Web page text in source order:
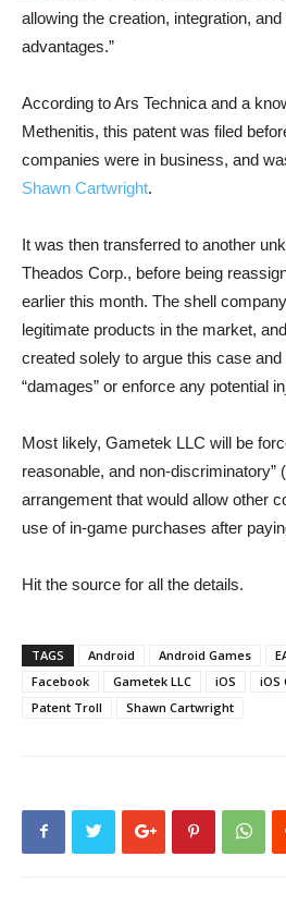
allowing the creation, integration,
advantages.”
According to Ars Technica and a
Methenitis, this patent was filed
companies were in business, and
Shawn Cartwright.
It was then transferred to another
Theados Corp., before being
earlier this month. The shell
legitimate products in the market,
created solely to argue this case
“damages” or enforce any potential
Most likely, Gametek LLC will be
reasonable, and non-discriminatory”
arrangement that would allow other
use of in-game purchases after
Hit the source for all the details.
TAGS Android Android Games
Facebook
Gametek LLC iOS iOS
Patent Troll
Shawn Cartwright